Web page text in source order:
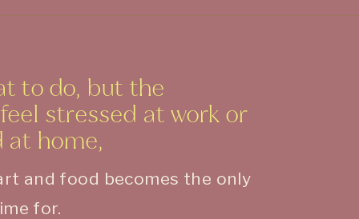
and food becomes the only
for.
to do, but the
stressed at work or
home,